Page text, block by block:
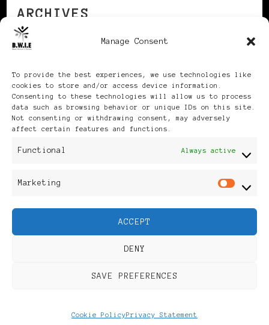
Manage Consent
To provide the best experiences, we use technologies like
cookies to store and/or access device information.
Consenting to these technologies will allow us to process
data such as browsing behavior or unique IDs on this site.
Not consenting or withdrawing consent, may adversely
affect certain features and functions.
Functional Always active
Marketing
ACCEPT
DENY
SAVE PREFERENCES
Cookie PolicyPrivacy Statement
ARCHIVES
Publikationen: Black Women
Feminine Fashion |
Developed ByRara Themes
Powered byWordPress
Discover